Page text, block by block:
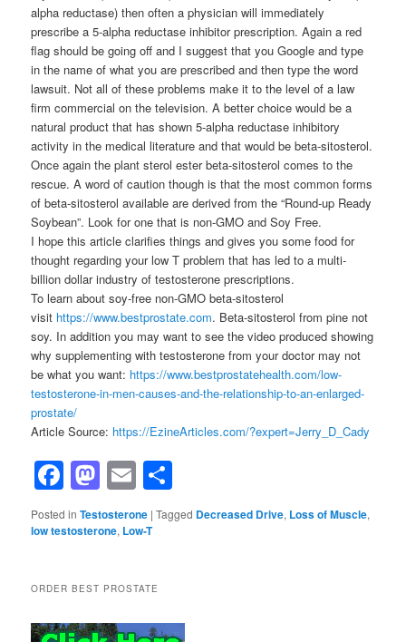
alpha reductase) then often a physician will immediately
prescribe a 5-alpha reductase inhibitor prescription. Again a red
flag should be going off and I suggest that you Google and type
in the name of what you are prescribed and then type the word
lawsuit. Not all of these problems make it to the level of a law
firm commercial on the television. A better choice would be a
natural product that has shown 5-alpha reductase inhibitory
activity in the medical literature and that would be beta-sitosterol.
Once again the plant sterol ester beta-sitosterol comes to the
rescue. A word of caution though is that the most common forms
of beta-sitosterol available are derived from the “Round-up Ready
Soybean”. Look for one that is non-GMO and Soy Free.
I hope this article clarifies things and gives you some food for
thought regarding your low T problem that has led to a multi-
billion dollar industry of testosterone prescriptions.
To learn about soy-free non-GMO beta-sitosterol
visit https://www.bestprostate.com. Beta-sitosterol from pine not
soy. In addition you may want to see the video produced showing
why supplementing with testosterone from your doctor may not
be what you want: https://www.bestprostatehealth.com/low-
testosterone-in-men-causes-and-the-relationship-to-an-enlarged-
prostate/
Article Source: https://EzineArticles.com/?expert=Jerry_D_Cady
Facebook
Mastodon
Email
Posted in Testosterone |Tagged Decreased Drive, Loss of Muscle,
low testosterone, Low-T
ORDER BEST PROSTATE